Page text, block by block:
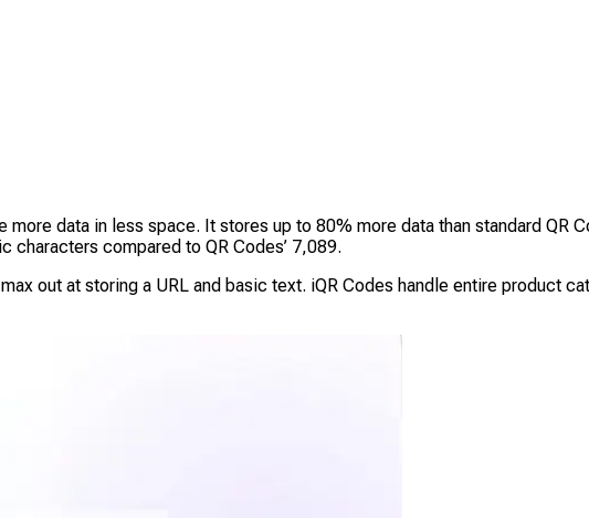
more data in less space. It stores up to 80% more data than standard QR
characters compared to QR Codes’ 7,089.
max out at storing a URL and basic text. iQR Codes handle entire product